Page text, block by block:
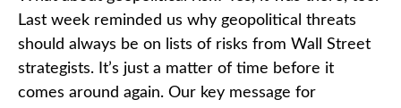
Last week reminded us why geopolitical threats
should always be on lists of risks from Wall Street
strategists. It’s just a matter of time before it
comes around again. Our key message for